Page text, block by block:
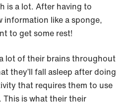
is a lot. After having to
information like a sponge,
to get some rest!
lot of their brains throughout
they’ll fall asleep after doing
that requires them to use
This is what their their